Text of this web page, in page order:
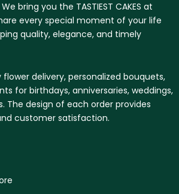
bring you the TASTIEST CAKES at
every special moment of your life
quality, elegance, and timely
delivery, personalized bouquets,
for birthdays, anniversaries, weddings,
The design of each order provides
customer satisfaction.